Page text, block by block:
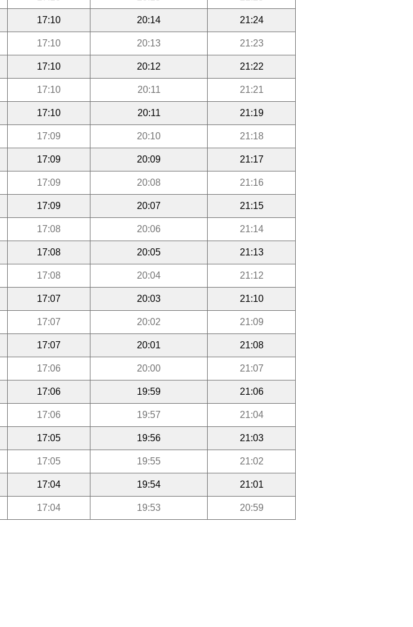
17:10 20:14 21:24
17:10 20:13 21:23
17:10 20:12 21:22
17:10 20:11 21:21
17:10 20:11 21:19
17:09 20:10 21:18
17:09 20:09 21:17
17:09 20:08 21:16
17:09 20:07 21:15
17:08 20:06 21:14
17:08 20:05 21:13
17:08 20:04 21:12
17:07 20:03 21:10
17:07 20:02 21:09
17:07 20:01 21:08
17:06 20:00 21:07
17:06 19:59 21:06
17:06 19:57 21:04
17:05 19:56 21:03
17:05 19:55 21:02
17:04 19:54 21:01
17:04 19:53 20:59